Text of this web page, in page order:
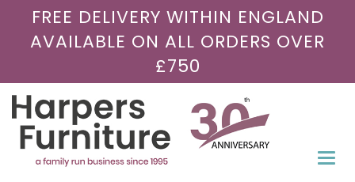
FREE DELIVERY WITHIN ENGLAND
AVAILABLE ON ALL ORDERS OVER
£750